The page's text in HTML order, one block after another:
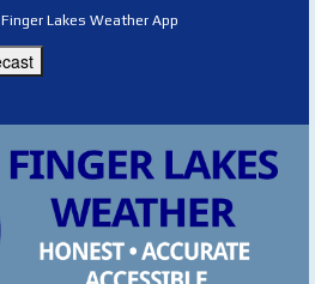
Finger Lakes Weather App